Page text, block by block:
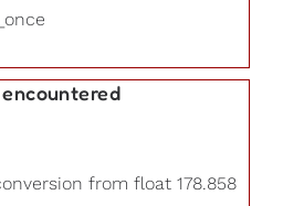
from float 178.858